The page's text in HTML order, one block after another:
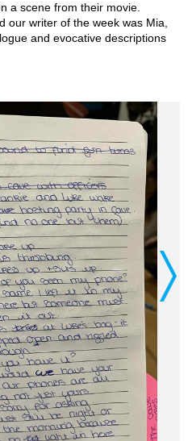
a scene from their movie.
our writer of the week was Mia,
and evocative descriptions
Next